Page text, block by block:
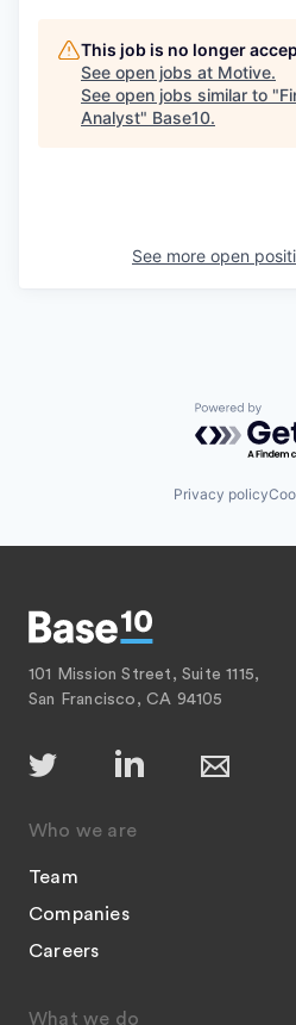
This job is no longer
See open jobs at Motive.
See open jobs similar to "
Analyst" Base10.
See more open
Powered
Privacy policy
101 Mission Street, Suite 1115,
San Francisco, CA 94105
Who we are
Team
Companies
Careers
What we do